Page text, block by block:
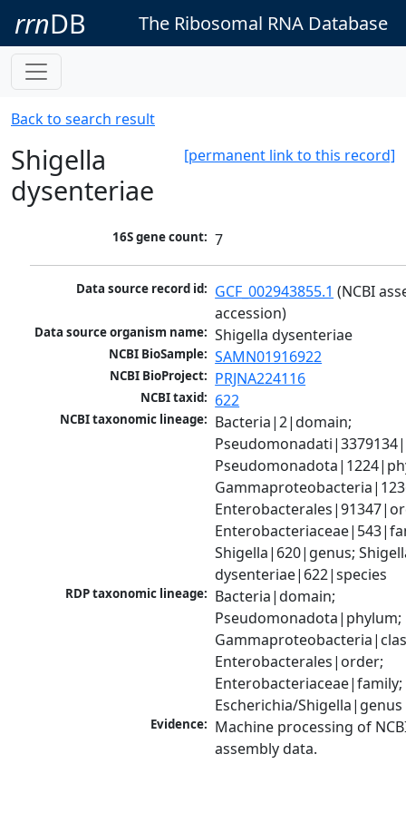
rrnDB The Ribosomal RNA Database
Back to search result
[permanent link to this record]
Shigella
dysenteriae
16S gene count: 7
Data source record id: GCF_002943855.1 (NCBI
accession)
Data source organism name: Shigella dysenteriae
NCBI BioSample: SAMN01916922
NCBI BioProject: PRJNA224116
NCBI taxid: 622
NCBI taxonomic lineage: Bacteria|2|domain;
Shigella|620|genus;
dysenteriae|622|species
RDP taxonomic lineage: Bacteria|domain;
Pseudomonadota|phylum;
Enterobacterales|order;
Enterobacteriaceae|family;
Escherichia/Shigella|genus
Evidence: Machine processing of
assembly data.